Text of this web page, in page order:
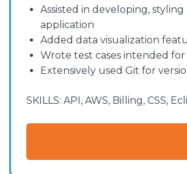
Assisted in developing,
application
Added data visualization
Wrote test cases intended
Extensively used Git for
SKILLS: API, AWS, Billing, CSS,